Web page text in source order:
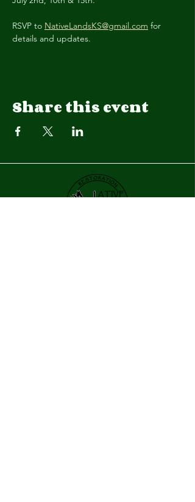
RSVP to NativeLandsKS@gmail.com for
details and updates.
Share this event